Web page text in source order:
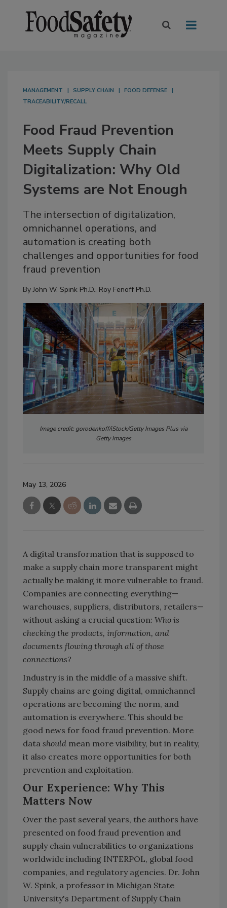
MANAGEMENT SUPPLY CHAIN
FOOD DEFENSE
TRACEABILITY/RECALL
Food Fraud Prevention
Meets Supply Chain
Digitalization: Why Old
Systems are Not Enough
The intersection of digitalization,
omnichannel operations, and
automation is creating both
challenges and opportunities for food
fraud prevention
ByJohn W. Spink Ph.D., Roy Fenoff Ph.D.
Image credit: gorodenkoff/iStock/Getty Images Plus via
Getty Images
May 13, 2026
A digital transformation that is supposed to
make a supply chain more transparent might
actually be making it more vulnerable to fraud.
Companies are connecting everything—
warehouses, suppliers, distributors, retailers—
without asking a crucial question: Who is
checking the products, information, and
documents flowing through all of those
connections?
Industry is in the middle of a massive shift.
Supply chains are going digital, omnichannel
operations are becoming the norm, and
automation is everywhere. This should be
good news for food fraud prevention. More
data should mean more visibility, but in reality,
it also creates more opportunities for both
prevention and exploitation.
Our Experience: Why This
Matters Now
Over the past several years, the authors have
presented on food fraud prevention and
supply chain vulnerabilities to organizations
worldwide including INTERPOL, global food
companies, and regulatory agencies. Dr. John
W. Spink, a professor in Michigan State
University's Department of Supply Chain